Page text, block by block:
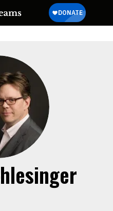
OUR FREE
opinion—funded by the
straight to